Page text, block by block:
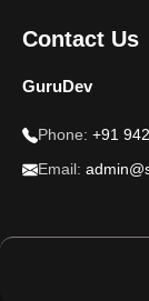
Contact Us
GuruDev
Phone: +91
Email: